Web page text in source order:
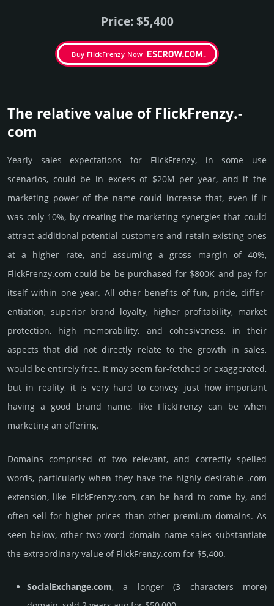
Price: $5,400
Buy FlickFrenzy Now
The relative value of FlickFrenzy.­
com
Yearly sales exp­ecta­tions for FlickFrenzy, in some use
scenarios, could be in excess of $20M per year, and if the
marke­ting power of the name could incre­ase that, even if it
was only 10%, by crea­ting the marke­ting syner­gies that could
attract addi­tional poten­tial cust­omers and retain existing ones
at a higher rate, and assu­ming a gross margin of 40%,
FlickFrenzy.­com could be be pur­chased for $800K and pay for
itself within one year. All other bene­fits of fun, pride, differ­
entia­tion, supe­rior brand loya­lty, higher profi­tabi­lity, market
pro­tec­tion, high memo­rabi­lity, and cohe­sive­ness, in their
aspects that did not dire­ctly relate to the growth in sales,
would be enti­rely free. It may seem far-fetched or exaggerated,
but in reality, it is very hard to convey, just how important
having a good brand name, like FlickFrenzy can be when
marketing an offering.
Domains comprised of two relevant, and correctly spelled
words, particularly when they have the highly desirable .com
extension, like FlickFrenzy.­com, can be hard to come by, and
often sell for higher prices than other premium domains. As
seen below, other two-word domain name sales sub­stan­tiate
the ex­tra­ordi­nary value of FlickFrenzy.­com for $5,400.
SocialExchange.com, a longer (3 characters more)